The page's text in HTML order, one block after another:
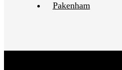
Pakenham